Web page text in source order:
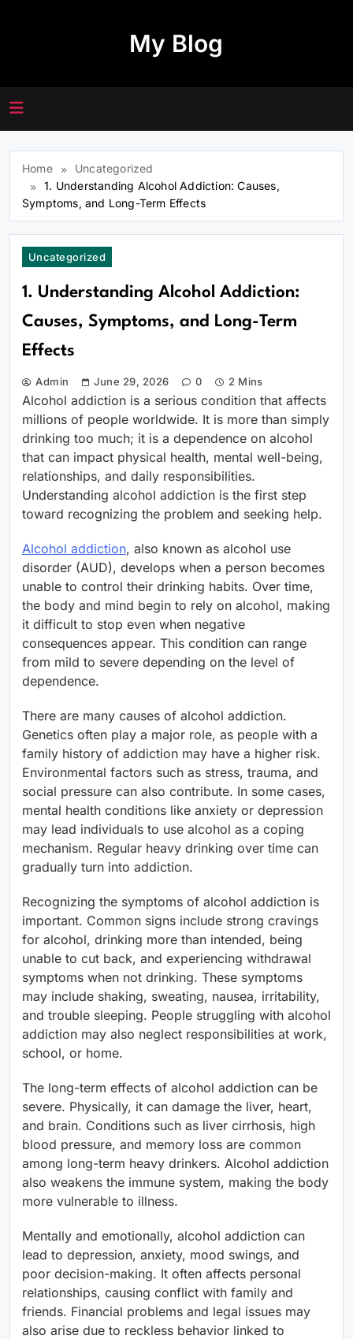
My Blog
Home
Uncategorized
1. Understanding Alcohol Addiction: Causes,
Symptoms, and Long-Term Effects
Uncategorized
1. Understanding Alcohol Addiction:
Causes, Symptoms, and Long-Term
Effects
Admin June 29, 2026 0 2 Mins
Alcohol addiction is a serious condition that affects
millions of people worldwide. It is more than simply
drinking too much; it is a dependence on alcohol
that can impact physical health, mental well-being,
relationships, and daily responsibilities.
Understanding alcohol addiction is the first step
toward recognizing the problem and seeking help.
Alcohol addiction, also known as alcohol use
disorder (AUD), develops when a person becomes
unable to control their drinking habits. Over time,
the body and mind begin to rely on alcohol, making
it difficult to stop even when negative
consequences appear. This condition can range
from mild to severe depending on the level of
dependence.
There are many causes of alcohol addiction.
Genetics often play a major role, as people with a
family history of addiction may have a higher risk.
Environmental factors such as stress, trauma, and
social pressure can also contribute. In some cases,
mental health conditions like anxiety or depression
may lead individuals to use alcohol as a coping
mechanism. Regular heavy drinking over time can
gradually turn into addiction.
Recognizing the symptoms of alcohol addiction is
important. Common signs include strong cravings
for alcohol, drinking more than intended, being
unable to cut back, and experiencing withdrawal
symptoms when not drinking. These symptoms
may include shaking, sweating, nausea, irritability,
and trouble sleeping. People struggling with alcohol
addiction may also neglect responsibilities at work,
school, or home.
The long-term effects of alcohol addiction can be
severe. Physically, it can damage the liver, heart,
and brain. Conditions such as liver cirrhosis, high
blood pressure, and memory loss are common
among long-term heavy drinkers. Alcohol addiction
also weakens the immune system, making the body
more vulnerable to illness.
Mentally and emotionally, alcohol addiction can
lead to depression, anxiety, mood swings, and
poor decision-making. It often affects personal
relationships, causing conflict with family and
friends. Financial problems and legal issues may
also arise due to reckless behavior linked to